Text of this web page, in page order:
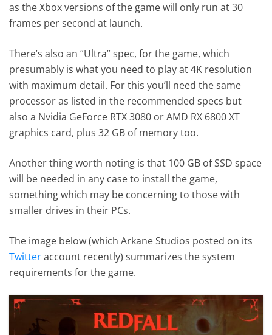
as the Xbox versions of the game will only run at 30
frames per second at launch.
There’s also an “Ultra” spec, for the game, which
presumably is what you need to play at 4K resolution
with maximum detail. For this you’ll need the same
processor as listed in the recommended specs but
also a Nvidia GeForce RTX 3080 or AMD RX 6800 XT
graphics card, plus 32 GB of memory too.
Another thing worth noting is that 100 GB of SSD space
will be needed in any case to install the game,
something which may be concerning to those with
smaller drives in their PCs.
The image below (which Arkane Studios posted on its
Twitteraccount recently) summarizes the system
requirements for the game.